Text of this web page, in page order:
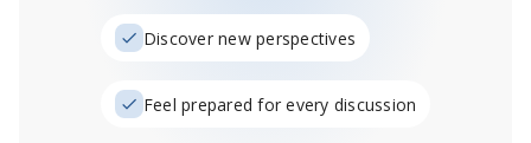
Discover new perspectives
Feel prepared for every discussion